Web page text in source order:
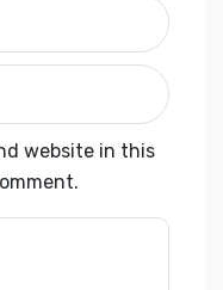
website in this